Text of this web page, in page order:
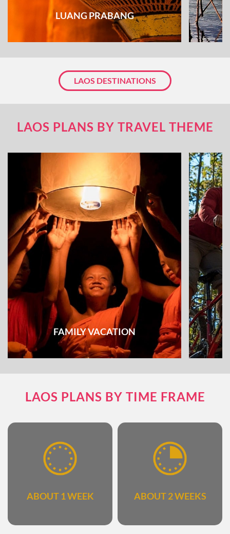
LUANG PRABANG
LAOS DESTINATIONS
LAOS PLANS BY TRAVEL THEME
FAMILY VACATION
activities
LAOS PLANS BY TIME FRAME
ABOUT 1 WEEK ABOUT 2 WEEKS